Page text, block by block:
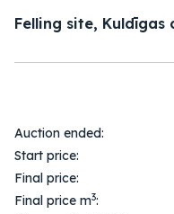
Felling site, Kuldīgas
Auction ended:
Start price:
Final price:
Final price m3: